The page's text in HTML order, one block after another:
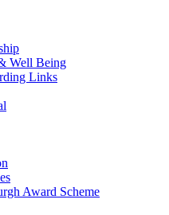
Well Being
Links
Award Scheme